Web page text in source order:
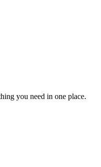
you need in one place.